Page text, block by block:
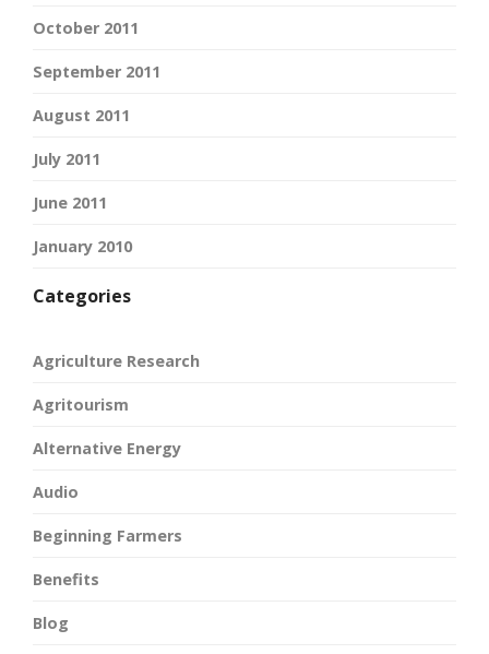
October 2011
September 2011
August 2011
July 2011
June 2011
January 2010
Categories
Agriculture Research
Agritourism
Alternative Energy
Audio
Beginning Farmers
Benefits
Blog